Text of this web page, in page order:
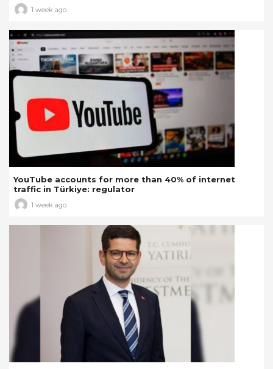
1 week ago
YouTube accounts for more than 40% of internet
traffic in Türkiye: regulator
1 week ago